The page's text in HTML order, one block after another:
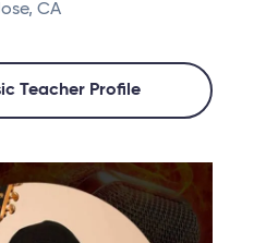
CA
Teacher Profile